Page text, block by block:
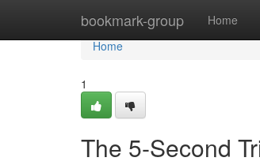
bookmark-group Home
Home
Home
1
The 5-Second